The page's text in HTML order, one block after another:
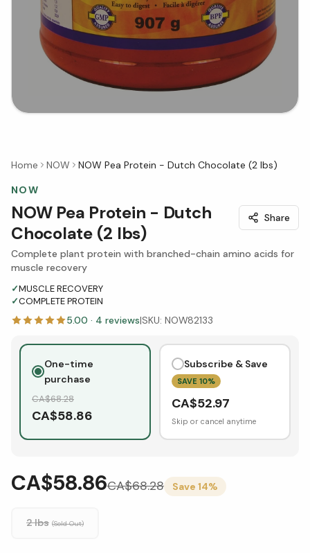
Home NOW
NOW Pea Protein - Dutch Chocolate (2 lbs)
NOW
NOW Pea Protein - Dutch
Chocolate (2 lbs)
Share
Complete plant protein with branched-chain amino acids for
muscle recovery
✓MUSCLE RECOVERY
✓COMPLETE PROTEIN
5.00 · 4 reviews|SKU: NOW82133
One-time
purchase
CA$68.28
CA$58.86
Subscribe & Save
SAVE 10%
CA$52.97
Skip or cancel anytime
CA$58.86CA$68.28 Save 14%
2 lbs (Sold Out)